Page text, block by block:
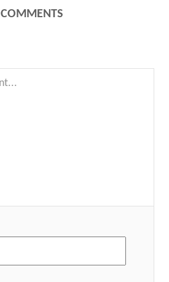
COMMENTS